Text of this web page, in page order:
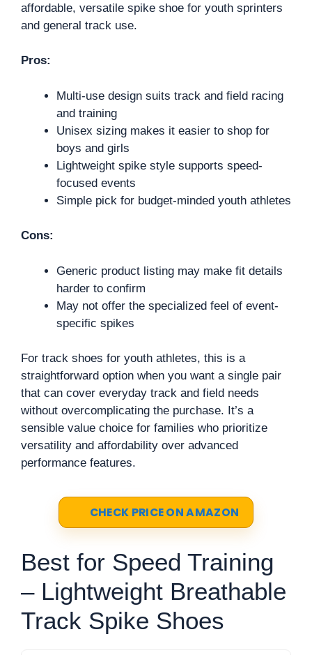
affordable, versatile spike shoe for youth sprinters
and general track use.
Pros:
Multi-use design suits track and field racing
and training
Unisex sizing makes it easier to shop for
boys and girls
Lightweight spike style supports speed-
focused events
Simple pick for budget-minded youth athletes
Cons:
Generic product listing may make fit details
harder to confirm
May not offer the specialized feel of event-
specific spikes
For track shoes for youth athletes, this is a
straightforward option when you want a single pair
that can cover everyday track and field needs
without overcomplicating the purchase. It’s a
sensible value choice for families who prioritize
versatility and affordability over advanced
performance features.
CHECK PRICE ON AMAZON
Best for Speed Training
– Lightweight Breathable
Track Spike Shoes